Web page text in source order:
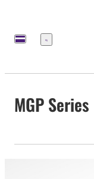
Menu
MGP Series